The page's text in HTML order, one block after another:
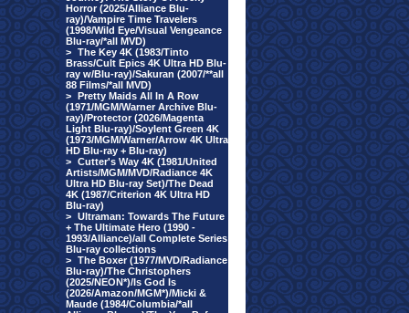
Horror (2025/Alliance Blu-
ray)/Vampire Time Travelers
(1998/Wild Eye/Visual Vengeance
Blu-ray/*all MVD)
> The Key 4K (1983/Tinto
Brass/Cult Epics 4K Ultra HD Blu-
ray w/Blu-ray)/Sakuran (2007/**all
88 Films/*all MVD)
> Pretty Maids All In A Row
(1971/MGM/Warner Archive Blu-
ray)/Protector (2026/Magenta
Light Blu-ray)/Soylent Green 4K
(1973/MGM/Warner/Arrow 4K Ultra
HD Blu-ray + Blu-ray)
> Cutter's Way 4K (1981/United
Artists/MGM/MVD/Radiance 4K
Ultra HD Blu-ray Set)/The Dead
4K (1987/Criterion 4K Ultra HD
Blu-ray)
> Ultraman: Towards The Future
+ The Ultimate Hero (1990 -
1993/Alliance)/all Complete Series
Blu-ray collections
> The Boxer (1977/MVD/Radiance
Blu-ray)/The Christophers
(2025/NEON*)/Is God Is
(2026/Amazon/MGM*)/Micki &
Maude (1984/Columbia/*all